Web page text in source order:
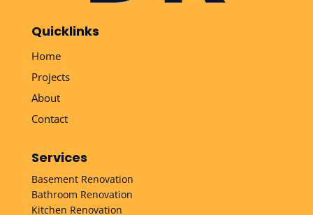
Quicklinks
Home
Projects
About
Contact
Services
Basement Renovation
Bathroom Renovation
Kitchen Renovation